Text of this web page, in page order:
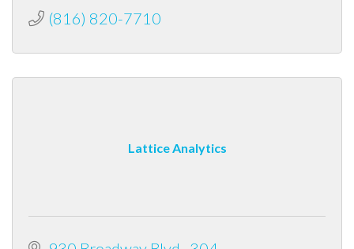
(816) 820-7710
Lattice Analytics